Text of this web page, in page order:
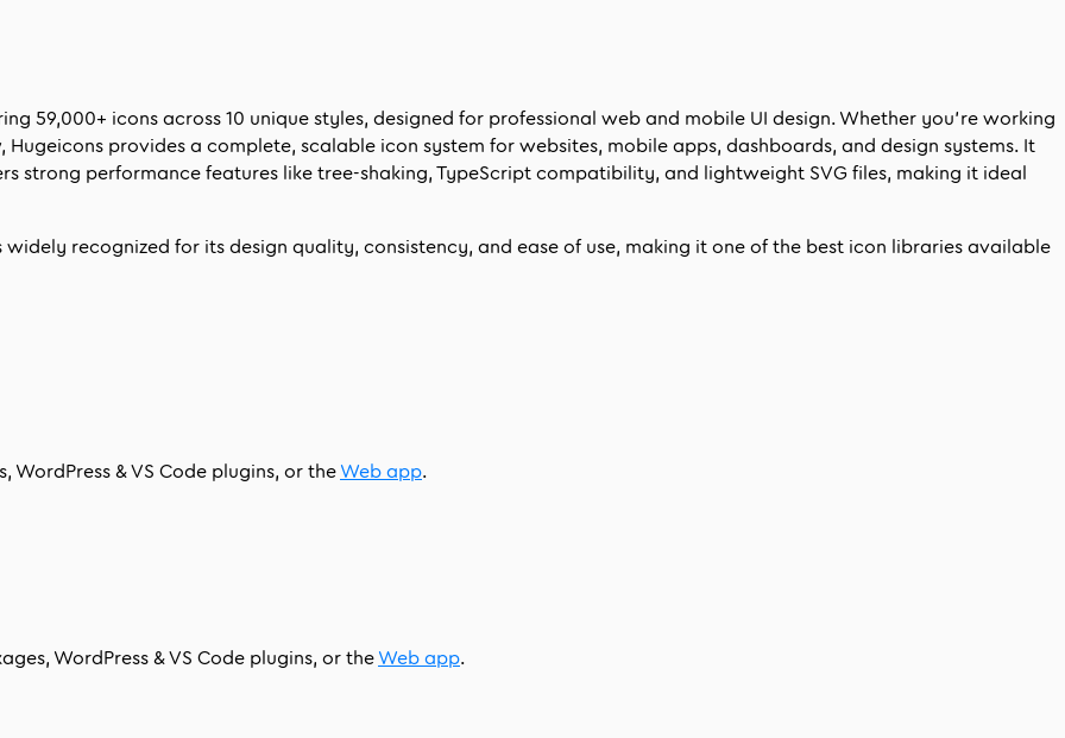
59,000+ icons across10 unique styles, designed for professional web and mobile UI design. Whether you’re working
Hugeicons provides a complete, scalable icon system for websites, mobile apps, dashboards, and design systems. It
strong performance features like tree-shaking, TypeScript compatibility, and lightweight SVG files, making it ideal
recognized for its design quality, consistency, and ease of use, making it one of the best icon libraries available
WordPress & VS Code plugins, or theWeb app.
WordPress & VS Code plugins, or theWeb app.